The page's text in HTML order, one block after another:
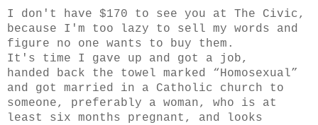
I don't have $170 to see you at The Civic,
because I'm too lazy to sell my words and
figure no one wants to buy them.
It's time I gave up and got a job,
handed back the towel marked “Homosexual”
and got married in a Catholic church to
someone, preferably a woman, who is at
least six months pregnant, and looks